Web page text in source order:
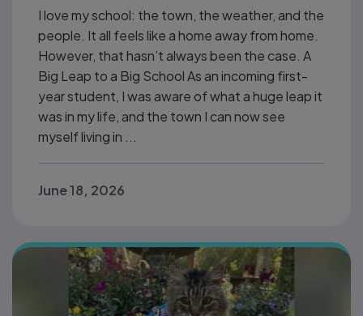
I love my school: the town, the weather, and the
people. It all feels like a home away from home.
However, that hasn’t always been the case. A
Big Leap to a Big School As an incoming first-
year student, I was aware of what a huge leap it
was in my life, and the town I can now see
myself living in ...
June 18, 2026